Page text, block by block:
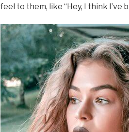
feel to them, like “Hey, I think I’ve